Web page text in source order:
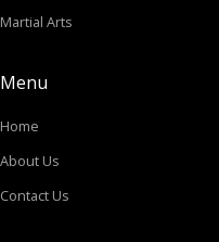
Martial Arts
Menu
Home
About Us
Contact Us